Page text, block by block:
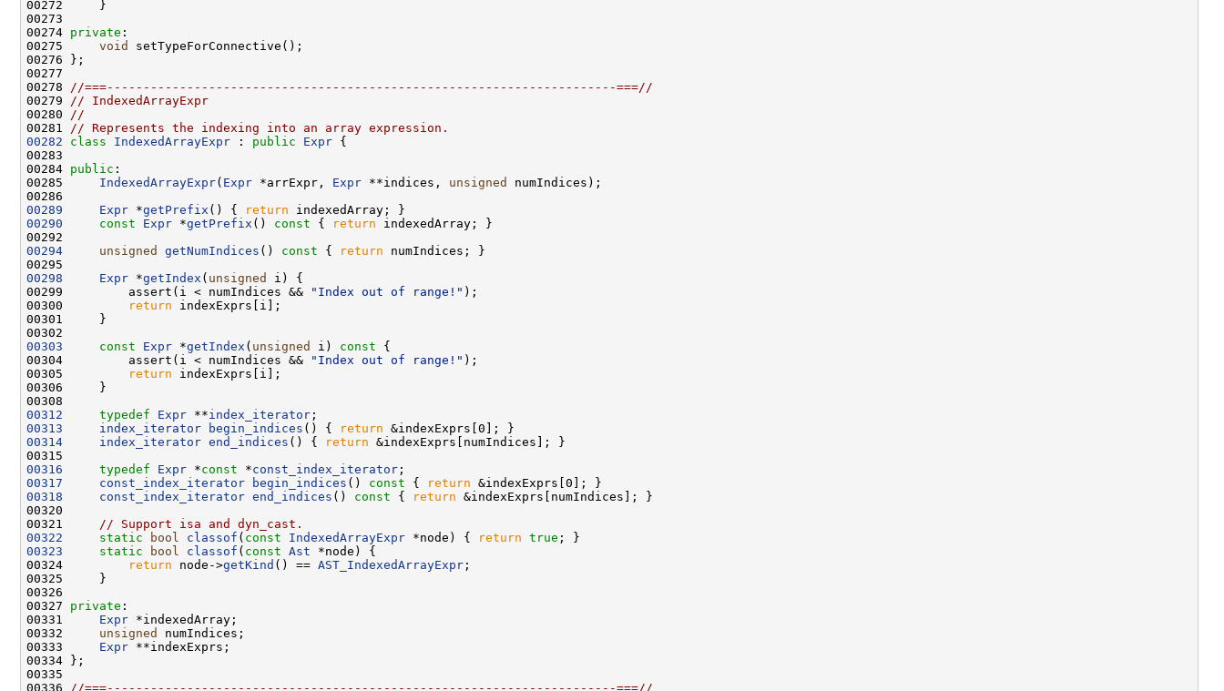
00274 private
00275 void
00278 //===----------------------------------------------------------------------===//
00279 // IndexedArrayExpr
00280 //
00281 // Represents the indexing into an array expression.
00282
class IndexedArrayExpr : public Expr
00284 public
00285 IndexedArrayExpr( Expr *arrExpr, Expr **indices, unsigned
00289
Expr *getPrefix () { return
00290
const Expr *getPrefix () const { return
00294
unsigned getNumIndices () const { return
00298
Expr *getIndex ( unsigned
00299         assert(i < numIndices &&
"Index out of range!"
00300
return
00303
const Expr *getIndex ( unsigned i) const
00304         assert(i < numIndices &&
"Index out of range!"
00305
return
00312
typedef Expr **index_iterator
00313
index_iterator begin_indices () { return
00314
index_iterator end_indices () { return
00316
typedef Expr *const *const_index_iterator
00317
const_index_iterator begin_indices () const { return
00318
const_index_iterator end_indices () const { return
00321 // Support isa and dyn_cast.
00322
static bool classof ( const IndexedArrayExpr *node) { return true
00323
static bool classof ( const Ast
00324
return node->getKind () == AST_IndexedArrayExpr
00327 private
00331 Expr
00332 unsigned
00333 Expr
00336
//===----------------------------------------------------------------------===//